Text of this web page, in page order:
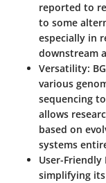
reported to
to some
especially in
downstream
Versatility:
various
sequencing
allows
based on
systems
User-Friendly
simplifying